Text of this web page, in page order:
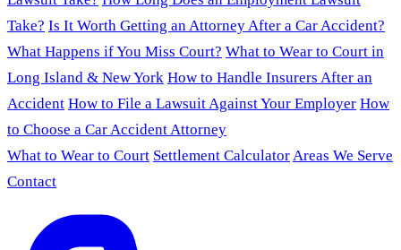
Take? Is It Worth Getting an Attorney After a Car Accident?
What Happens if You Miss Court? What to Wear to Court in
Long Island & New York How to Handle Insurers After an
Accident How to File a Lawsuit Against Your Employer How
to Choose a Car Accident Attorney
What to Wear to Court Settlement CalculatorAreas We Serve
Contact